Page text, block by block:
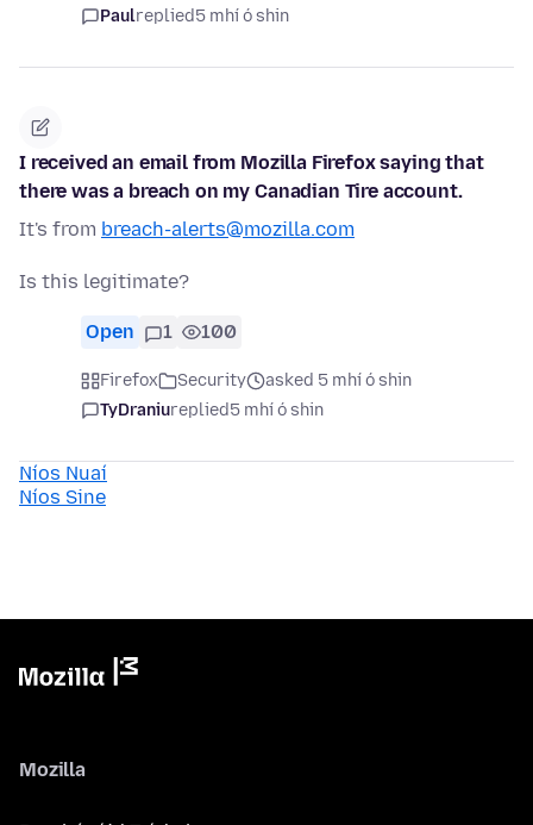
Paulreplied5 mhí ó shin
I received an email from Mozilla Firefox saying that
there was a breach on my Canadian Tire account.
It's from breach-alerts@mozilla.com
Is this legitimate?
Open 1 100
Firefox Security
asked 5 mhí ó shin
TyDraniureplied5 mhí ó shin
Níos Nuaí
Níos Sine
Mozilla